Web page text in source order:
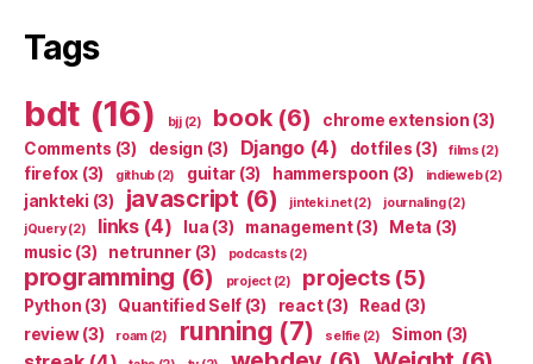
Tags
bdt (16) bjj(2) book(6) chrome extension (3)
Comments (3) design (3) Django(4) dotfiles (3) films (2)
firefox (3) github (2) guitar (3) hammerspoon (3) indieweb(2)
jankteki (3) javascript (6) jinteki.net(2) journaling(2)
jQuery(2) links(4) lua (3) management(3) Meta (3)
music (3) netrunner(3) podcasts (2)
programming (6) project(2) projects(5)
Python (3) Quantified Self (3) react(3) Read (3)
review(3) roam(2) running (7) selfie(2) Simon (3)